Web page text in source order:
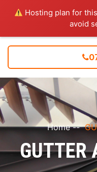
Hosting plan for
avoid
Home--
GUTTER